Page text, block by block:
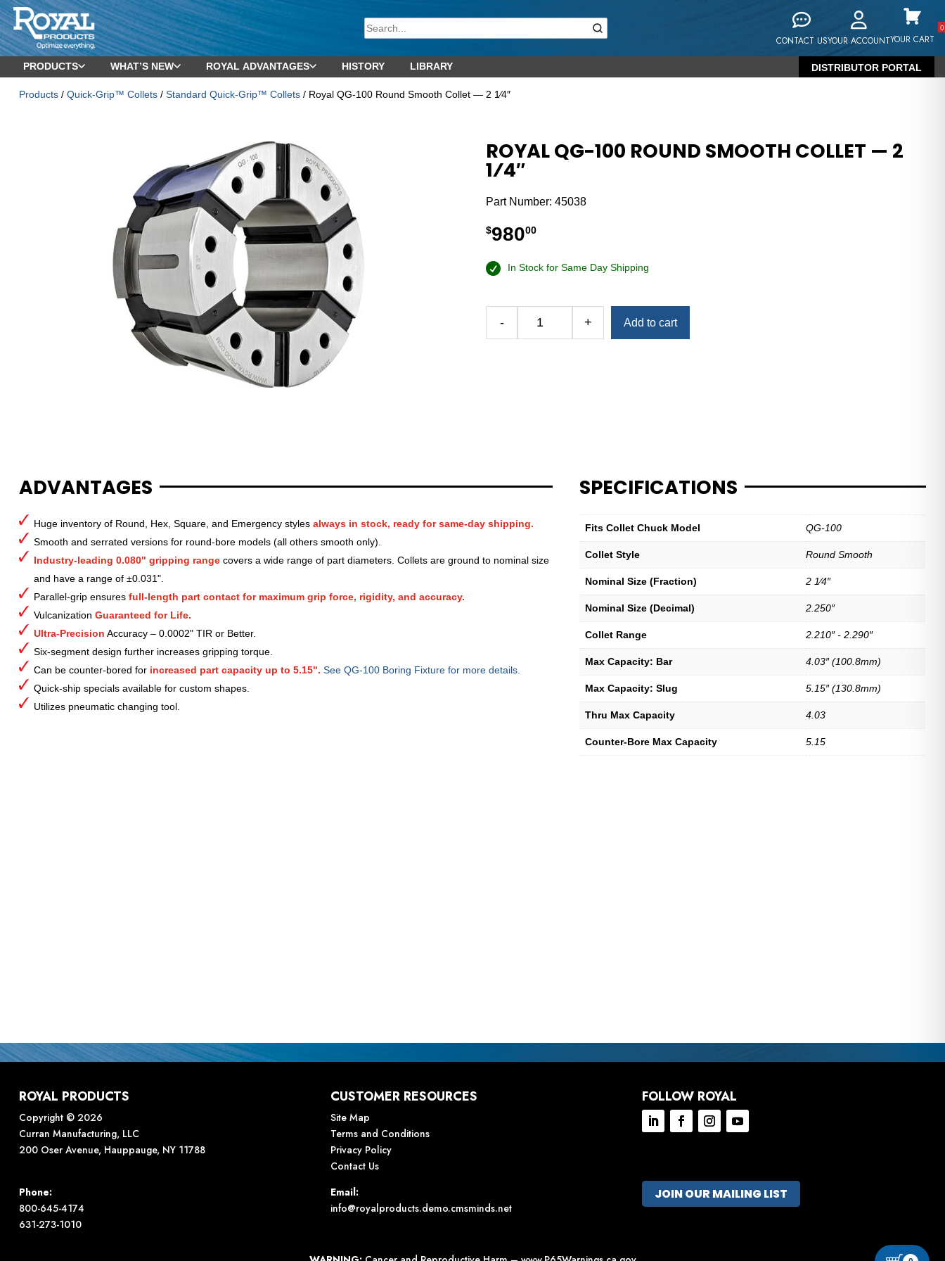
CONTACT USYOUR ACCOUNTYOUR CART
0
PRODUCTS WHAT’S NEW ROYAL ADVANTAGES HISTORY LIBRARY DISTRIBUTOR PORTAL
Products/ Quick-Grip™ Collets/ Standard Quick-Grip™ Collets/ Royal QG-100 Round Smooth Collet — 2 1⁄4″
ROYAL QG-100 ROUND SMOOTH COLLET — 2
1⁄4″
Part Number:45038
$98000
In Stock for Same Day Shipping
- + Add to cart
ADVANTAGES
Huge inventory of Round, Hex, Square, and Emergency styles always in stock, ready for same-day shipping.
Smooth and serrated versions for round-bore models (all others smooth only).
Industry-leading 0.080" gripping rangecovers a wide range of part diameters. Collets are ground to nominal size
and have a range of ±0.031".
Parallel-grip ensures full-length part contact for maximum grip force, rigidity, and accuracy.
Vulcanization Guaranteed for Life.
Ultra-Precision Accuracy – 0.0002" TIR or Better.
Six-segment design further increases gripping torque.
Can be counter-bored for increased part capacity up to 5.15". See QG-100 Boring Fixture for more details.
Quick-ship specials available for custom shapes.
Utilizes pneumatic changing tool.
SPECIFICATIONS
Fits Collet Chuck Model QG-100
Collet Style Round Smooth
Nominal Size (Fraction) 2 1⁄4″
Nominal Size (Decimal) 2.250″
Collet Range 2.210″ - 2.290″
Max Capacity: Bar 4.03″ (100.8mm)
Max Capacity: Slug 5.15″ (130.8mm)
Thru Max Capacity 4.03
Counter-Bore Max Capacity 5.15
ROYAL PRODUCTS
Copyright © 2026
Curran Manufacturing, LLC
200 Oser Avenue, Hauppauge, NY 11788
CUSTOMER RESOURCES
Site Map
Terms and Conditions
Privacy Policy
Contact Us
FOLLOW ROYAL
Phone:
800-645-4174
631-273-1010
Email:
info@royalproducts.demo.cmsminds.net
JOIN OUR MAILING LIST